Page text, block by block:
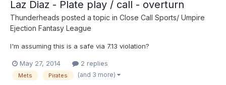
Laz Diaz - Plate play / call - overturn
Thunderheads posted a topic in Close Call Sports/ Umpire
Ejection Fantasy League
I'm assuming this is a safe via 7.13 violation?
May 27, 2014 2 replies
Mets Pirates (and 3 more)